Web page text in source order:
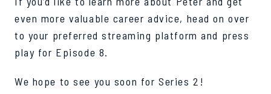
even more valuable career advice, head on over
to your preferred streaming platform and press
play for Episode 8.
We hope to see you soon for Series 2!